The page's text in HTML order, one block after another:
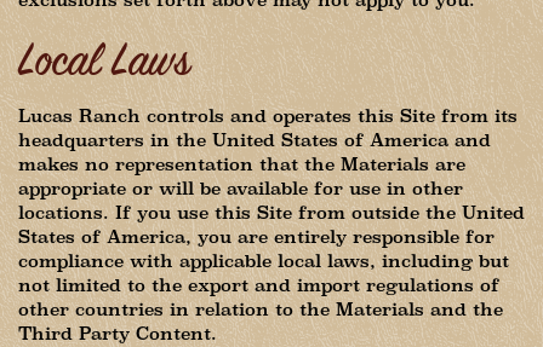
Local Laws
Lucas Ranch controls and operates this Site from its
headquarters in the United States of America and
makes no representation that the Materials are
appropriate or will be available for use in other
locations. If you use this Site from outside the United
States of America, you are entirely responsible for
compliance with applicable local laws, including but
not limited to the export and import regulations of
other countries in relation to the Materials and the
Third Party Content.